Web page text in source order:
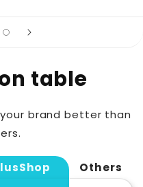
table
brand better than
Others